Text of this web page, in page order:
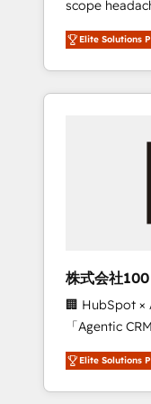
configurations. We are SOC 2 Type II and
27001
to data
OneMetric,
the
scope
on time. Our in-house team of certified CRM
architects,
and
HubSpot. ✨ 400+ global clients ✨ 100+
full Hub
growth &
leaders: 🏆 HubSpot Platform Migration
Impact Award
Leader 🏆
Campaign of
Award for
CRM
Elite Solutions
株式会社100
🏢 HubSpot ×
「Agentic CRM パート
務をつなぐAI
て、HubSpot
を再設計します。 💡 100inc は何
Elite Solutions